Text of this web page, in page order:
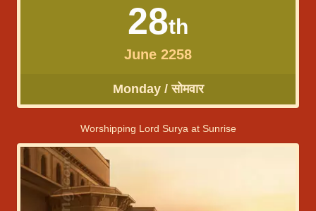
28th
June 2258
Monday / सोमवार
Worshipping Lord Surya at Sunrise